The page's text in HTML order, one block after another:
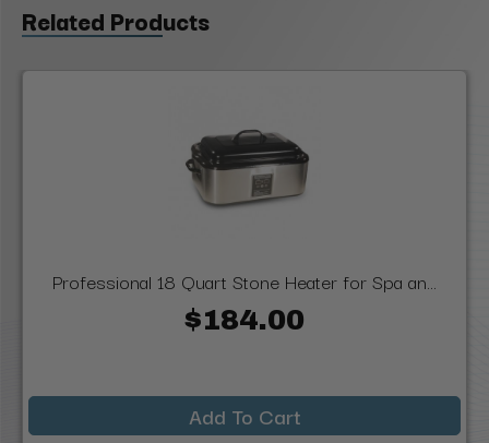
Related Products
Professional 18 Quart Stone Heater for Spa an...
$184.00
Add To Cart